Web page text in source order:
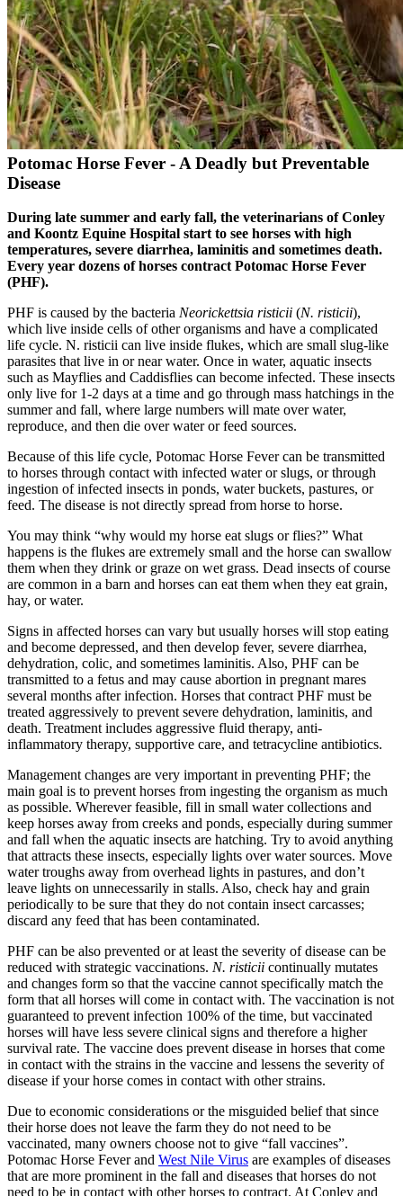
Potomac Horse Fever - A Deadly but Preventable
Disease
During late summer and early fall, the veterinarians of Conley
and Koontz Equine Hospital start to see horses with high
temperatures, severe diarrhea, laminitis and sometimes death.
Every year dozens of horses contract Potomac Horse Fever
(PHF).
PHF is caused by the bacteria Neorickettsia risticii (N. risticii),
which live inside cells of other organisms and have a complicated
life cycle. N. risticii can live inside flukes, which are small slug-like
parasites that live in or near water. Once in water, aquatic insects
such as Mayflies and Caddisflies can become infected. These insects
only live for 1-2 days at a time and go through mass hatchings in the
summer and fall, where large numbers will mate over water,
reproduce, and then die over water or feed sources.
Because of this life cycle, Potomac Horse Fever can be transmitted
to horses through contact with infected water or slugs, or through
ingestion of infected insects in ponds, water buckets, pastures, or
feed. The disease is not directly spread from horse to horse.
You may think “why would my horse eat slugs or flies?” What
happens is the flukes are extremely small and the horse can swallow
them when they drink or graze on wet grass. Dead insects of course
are common in a barn and horses can eat them when they eat grain,
hay, or water.
Signs in affected horses can vary but usually horses will stop eating
and become depressed, and then develop fever, severe diarrhea,
dehydration, colic, and sometimes laminitis. Also, PHF can be
transmitted to a fetus and may cause abortion in pregnant mares
several months after infection. Horses that contract PHF must be
treated aggressively to prevent severe dehydration, laminitis, and
death. Treatment includes aggressive fluid therapy, anti-
inflammatory therapy, supportive care, and tetracycline antibiotics.
Management changes are very important in preventing PHF; the
main goal is to prevent horses from ingesting the organism as much
as possible. Wherever feasible, fill in small water collections and
keep horses away from creeks and ponds, especially during summer
and fall when the aquatic insects are hatching. Try to avoid anything
that attracts these insects, especially lights over water sources. Move
water troughs away from overhead lights in pastures, and don’t
leave lights on unnecessarily in stalls. Also, check hay and grain
periodically to be sure that they do not contain insect carcasses;
discard any feed that has been contaminated.
PHF can be also prevented or at least the severity of disease can be
reduced with strategic vaccinations. N. risticii continually mutates
and changes form so that the vaccine cannot specifically match the
form that all horses will come in contact with. The vaccination is not
guaranteed to prevent infection 100% of the time, but vaccinated
horses will have less severe clinical signs and therefore a higher
survival rate. The vaccine does prevent disease in horses that come
in contact with the strains in the vaccine and lessens the severity of
disease if your horse comes in contact with other strains.
Due to economic considerations or the misguided belief that since
their horse does not leave the farm they do not need to be
vaccinated, many owners choose not to give “fall vaccines”.
Potomac Horse Fever and West Nile Virus are examples of diseases
that are more prominent in the fall and diseases that horses do not
need to be in contact with other horses to contract. At Conley and